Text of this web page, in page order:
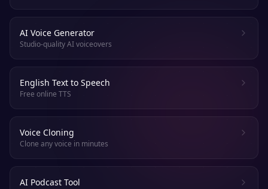
AI Voice Generator
Studio-quality AI voiceovers
English Text to Speech
Free online TTS
Voice Cloning
Clone any voice in minutes
AI Podcast Tool